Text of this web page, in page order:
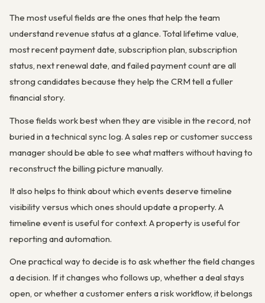
The most useful fields are the ones that help the team
understand revenue status at a glance. Total lifetime value,
most recent payment date, subscription plan, subscription
status, next renewal date, and failed payment count are all
strong candidates because they help the CRM tell a fuller
financial story.
Those fields work best when they are visible in the record, not
buried in a technical sync log. A sales rep or customer success
manager should be able to see what matters without having to
reconstruct the billing picture manually.
It also helps to think about which events deserve timeline
visibility versus which ones should update a property. A
timeline event is useful for context. A property is useful for
reporting and automation.
One practical way to decide is to ask whether the field changes
a decision. If it changes who follows up, whether a deal stays
open, or whether a customer enters a risk workflow, it belongs